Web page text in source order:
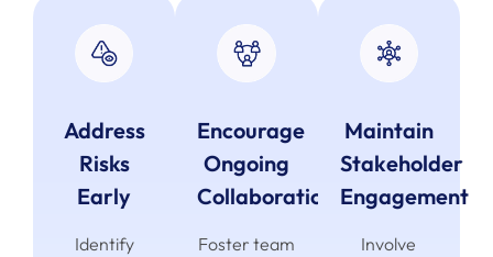
Address
Risks
Early
Identify
Encourage
Ongoing
Collaboration
Foster team
Maintain
Stakeholder
Engagement
Involve